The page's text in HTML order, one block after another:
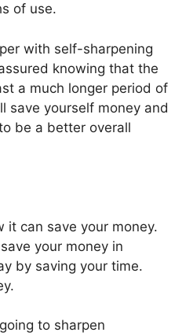
of use.
with self-sharpening
knowing that the
a much longer period of
save yourself money and
be a better overall
it can save your money.
your money in
by saving your time.
to sharpen